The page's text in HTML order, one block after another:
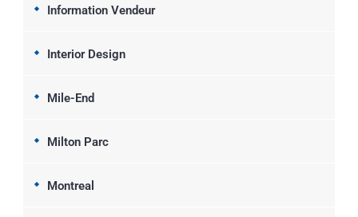
Information Vendeur
Interior Design
Mile-End
Milton Parc
Montreal